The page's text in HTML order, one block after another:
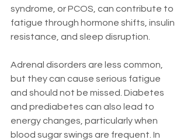
syndrome, or PCOS, can contribute to
fatigue through hormone shifts, insulin
resistance, and sleep disruption.
Adrenal disorders are less common,
but they can cause serious fatigue
and should not be missed. Diabetes
and prediabetes can also lead to
energy changes, particularly when
blood sugar swings are frequent. In